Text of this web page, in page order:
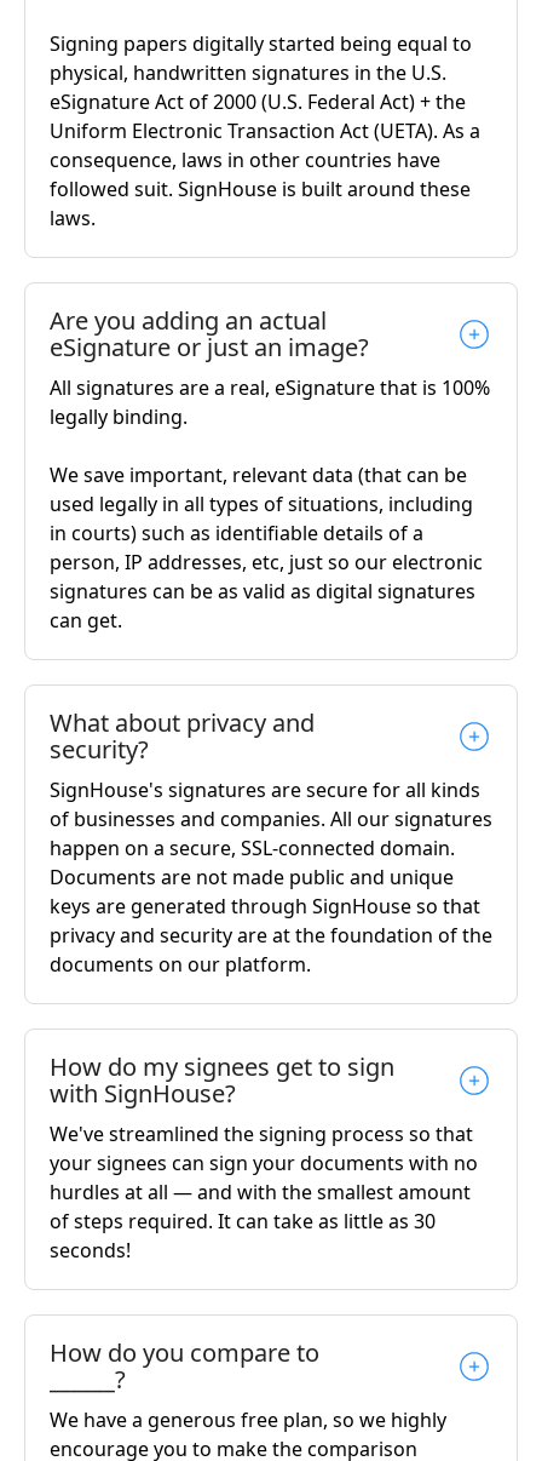
Signing papers digitally started being equal to
physical, handwritten signatures in the U.S.
eSignature Act of 2000 (U.S. Federal Act) + the
Uniform Electronic Transaction Act (UETA). As a
consequence, laws in other countries have
followed suit. SignHouse is built around these
laws.
Are you adding an actual
eSignature or just an image?
All signatures are a real, eSignature that is 100%
legally binding.
We save important, relevant data (that can be
used legally in all types of situations, including
in courts) such as identifiable details of a
person, IP addresses, etc, just so our electronic
signatures can be as valid as digital signatures
can get.
What about privacy and
security?
SignHouse's signatures are secure for all kinds
of businesses and companies. All our signatures
happen on a secure, SSL-connected domain.
Documents are not made public and unique
keys are generated through SignHouse so that
privacy and security are at the foundation of the
documents on our platform.
How do my signees get to sign
with SignHouse?
We've streamlined the signing process so that
your signees can sign your documents with no
hurdles at all — and with the smallest amount
of steps required. It can take as little as 30
seconds!
How do you compare to
______?
We have a generous free plan, so we highly
encourage you to make the comparison